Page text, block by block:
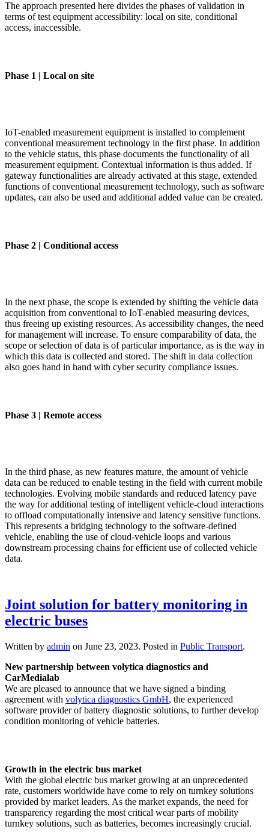
The approach presented here divides the phases of validation in
terms of test equipment accessibility: local on site, conditional
access, inaccessible.
Phase 1 | Local on site
IoT-enabled measurement equipment is installed to complement
conventional measurement technology in the first phase. In addition
to the vehicle status, this phase documents the functionality of all
measurement equipment. Contextual information is thus added. If
gateway functionalities are already activated at this stage, extended
functions of conventional measurement technology, such as software
updates, can also be used and additional added value can be created.
Phase 2 | Conditional access
In the next phase, the scope is extended by shifting the vehicle data
acquisition from conventional to IoT-enabled measuring devices,
thus freeing up existing resources. As accessibility changes, the need
for management will increase. To ensure comparability of data, the
scope or selection of data is of particular importance, as is the way in
which this data is collected and stored. The shift in data collection
also goes hand in hand with cyber security compliance issues.
Phase 3 | Remote access
In the third phase, as new features mature, the amount of vehicle
data can be reduced to enable testing in the field with current mobile
technologies. Evolving mobile standards and reduced latency pave
the way for additional testing of intelligent vehicle-cloud interactions
to offload computationally intensive and latency sensitive functions.
This represents a bridging technology to the software-defined
vehicle, enabling the use of cloud-vehicle loops and various
downstream processing chains for efficient use of collected vehicle
data.
Joint solution for battery monitoring in
electric buses
Written by admin on June 23, 2023. Posted in Public Transport.
New partnership between volytica diagnostics and
CarMedialab
We are pleased to announce that we have signed a binding
agreement with volytica diagnostics GmbH, the experienced
software provider of battery diagnostic solutions, to further develop
condition monitoring of vehicle batteries.
Growth in the electric bus market
With the global electric bus market growing at an unprecedented
rate, customers worldwide have come to rely on turnkey solutions
provided by market leaders. As the market expands, the need for
transparency regarding the most critical wear parts of mobility
turnkey solutions, such as batteries, becomes increasingly crucial.